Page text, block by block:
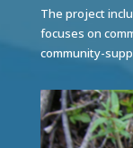
The project
focuses on
community-